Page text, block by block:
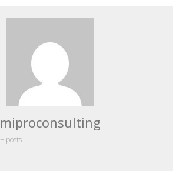
miproconsulting
+ posts